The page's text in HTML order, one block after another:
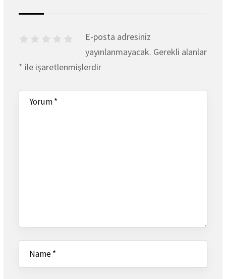
E-posta adresiniz
yayınlanmayacak. Gerekli alanlar
* ile işaretlenmişlerdir